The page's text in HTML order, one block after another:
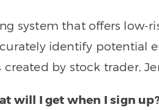
system that offers low-
identify potential
by stock trader,
will I get when I sign